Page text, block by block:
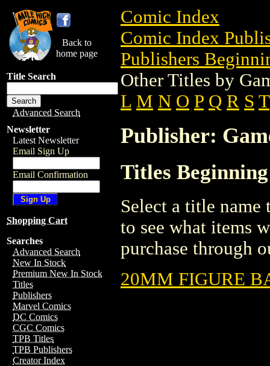
Back to
home page
Title Search
Advanced Search
Newsletter
Latest Newsletter
Email Sign Up
Email Confirmation
Shopping Cart
Searches
Advanced Search
New In Stock
Premium New In Stock
Titles
Publishers
Marvel Comics
DC Comics
CGC Comics
TPB Titles
TPB Publishers
Creator Index
Comic Index
Comic Index
Publishers
Other Titles by
L M N O P Q R S T
Publisher:
Titles
Select a title
to see what items
purchase through
20MM FIGURE